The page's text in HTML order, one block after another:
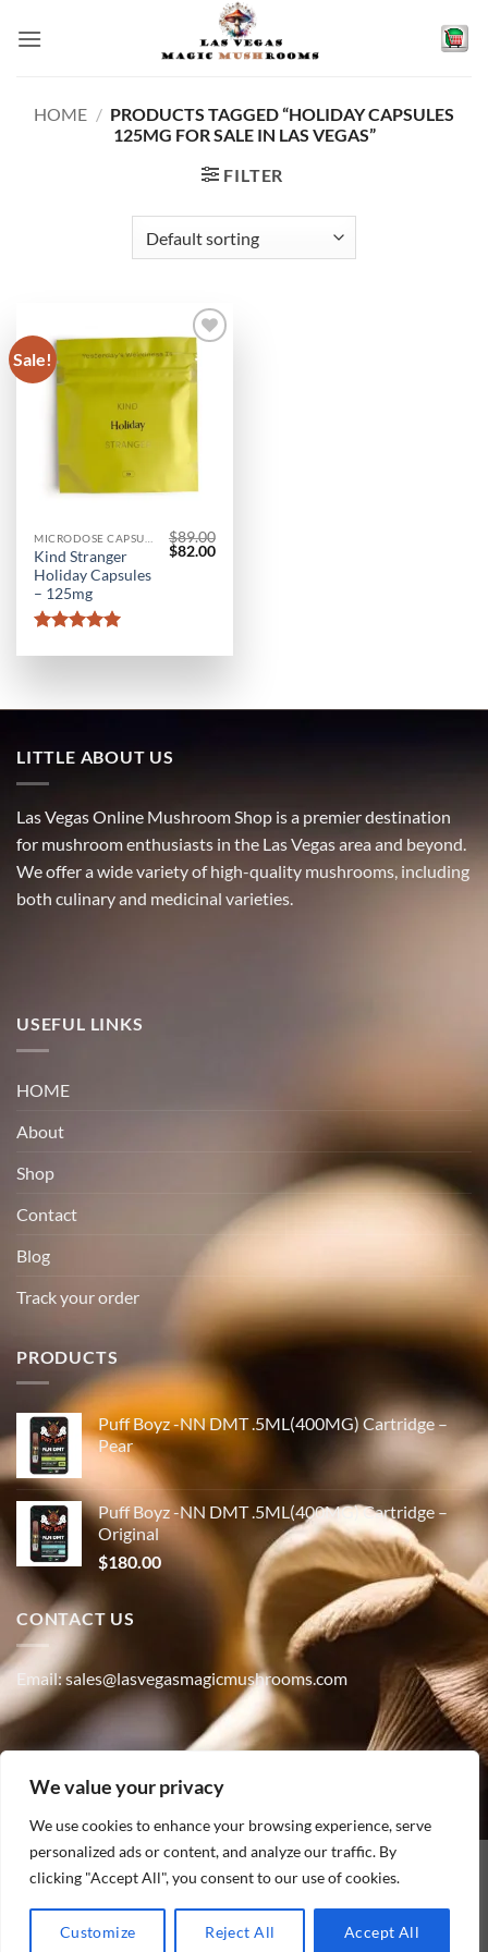
We value your privacy
We use cookies to enhance your browsing experience, serve
personalized ads or content, and analyze our traffic. By
clicking "Accept All", you consent to our use of cookies.
Customize Reject All Accept All
HOME / PRODUCTS TAGGED “HOLIDAY CAPSULES
125MG FOR SALE IN LAS VEGAS”
FILTER
Sale!
Add to
wishlist
Kind Stranger
Holiday Capsules
– 125mg
$89.00
Original
$82.00Current
LITTLE ABOUT US
Las Vegas Online Mushroom Shop is a premier destination
for mushroom enthusiasts in the Las Vegas area and beyond.
We offer a wide variety of high-quality mushrooms, including
both culinary and medicinal varieties.
USEFUL LINKS
HOME
About
Shop
Contact
Blog
Track your order
PRODUCTS
Puff Boyz -NN DMT .5ML(400MG) Cartridge –
Pear
Puff Boyz -NN DMT .5ML(400MG) Cartridge –
Original
$180.00
CONTACT US
Email: sales@lasvegasmagicmushrooms.com
Phone:(347) 915-4215
PayPal